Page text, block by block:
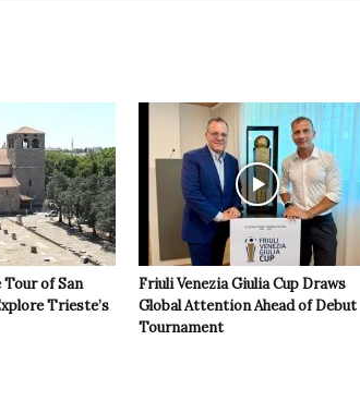
of San
Trieste’s
Friuli Venezia Giulia Cup Draws
Global Attention Ahead of Debut
Tournament